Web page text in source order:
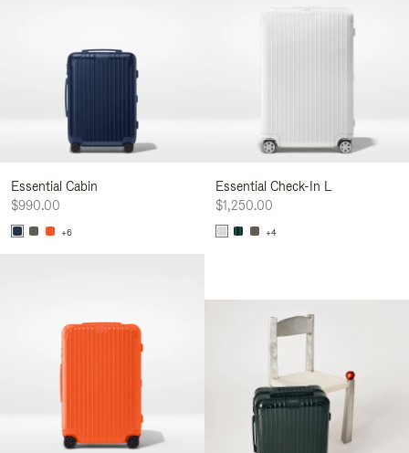
Essential Cabin
$990.00
+6
Essential Check-In L
$1,250.00
+4